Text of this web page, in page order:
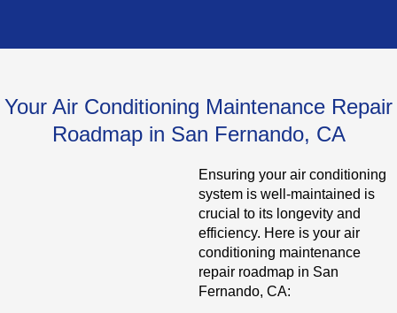
Your Air Conditioning Maintenance Repair
Roadmap in San Fernando, CA
Ensuring your air conditioning
system is well-maintained is
crucial to its longevity and
efficiency. Here is your air
conditioning maintenance
repair roadmap in San
Fernando, CA: